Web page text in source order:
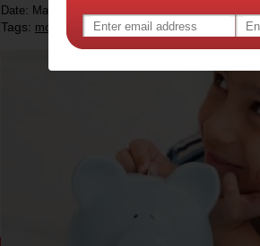
Date: March 13 2013
Tags: money kids,financial habits,